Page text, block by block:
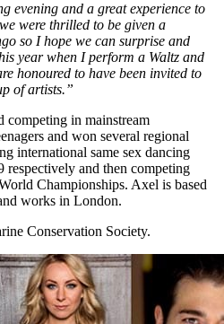
evening and a great experience to
were thrilled to be given a
so I hope we can surprise and
year when I perform a Waltz and
honoured to have been invited to
of artists.”
competing in mainstream
and won several regional
international same sex dancing
respectively and then competing
Championships. Axel is based
works in London.
Conservation Society.